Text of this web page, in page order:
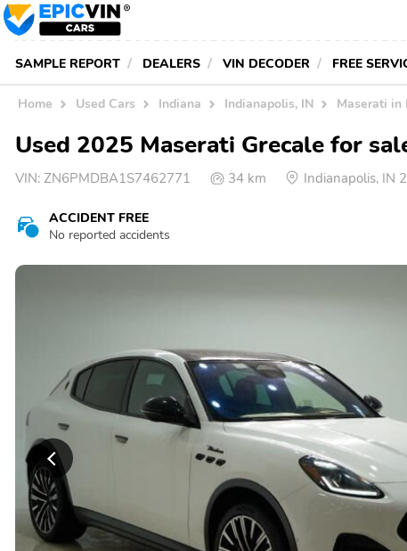
SAMPLE REPORT DEALERS VIN DECODER FREE
Home Used Cars Indiana Indianapolis, IN Maserati in
Used 2025 Maserati Grecale for
VIN: ZN6PMDBA1S7462771 34 km Indianapolis, IN
ACCIDENT FREE
No reported accidents